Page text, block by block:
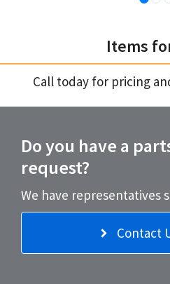
Items
Call today for pricing
Do you have a
request?
We have representatives
Contact